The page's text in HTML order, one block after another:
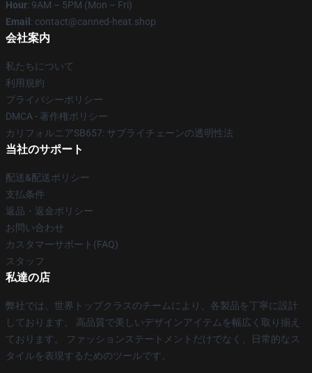
Hour: 9AM – 5PM (Mon – Fri)
Email : contact@canned-heat.shop
会社案内
私たちについて
利用規約
プライバシーポリシー
DMCA - 著作権ポリシー
カリフォルニアSB657: サプライチェーンの透明性法
当社のサポート
配送&配送ポリシー
支払条件
返品・返金ポリシー
お問い合わせ
カスタマーサポート(FAQ)
スタッフ
私達の店
弊社では、世界トップクラスのチームにより、各製品を丁寧に設計
しております。 高品質で美しいデザインアイテムを幅広く取り揃え
ております。 ファッションステートメントだけでなく、日常的なス
タイルを表現するためのツールです。